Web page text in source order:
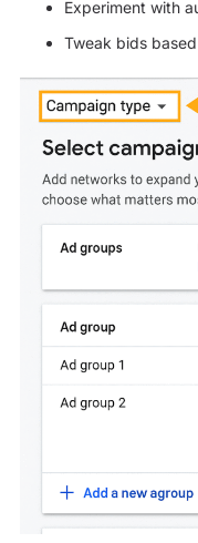
Experiment with
Tweak bids